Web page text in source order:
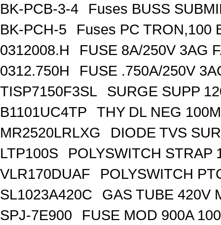
BK-PCB-3-4
Fuses BUSS
BK-PCH-5
Fuses PC TRON,100
0312008.H
FUSE 8A/250V 3AG
0312.750H
FUSE .750A/250V
TISP7150F3SL
SURGE SUPP
B1101UC4TP
THY DL NEG
MR2520LRLXG
DIODE TVS
LTP100S
POLYSWITCH STRAP
VLR170DUAF
POLYSWITCH
SL1023A420C
GAS TUBE 420V
SPJ-7E900
FUSE MOD 900A